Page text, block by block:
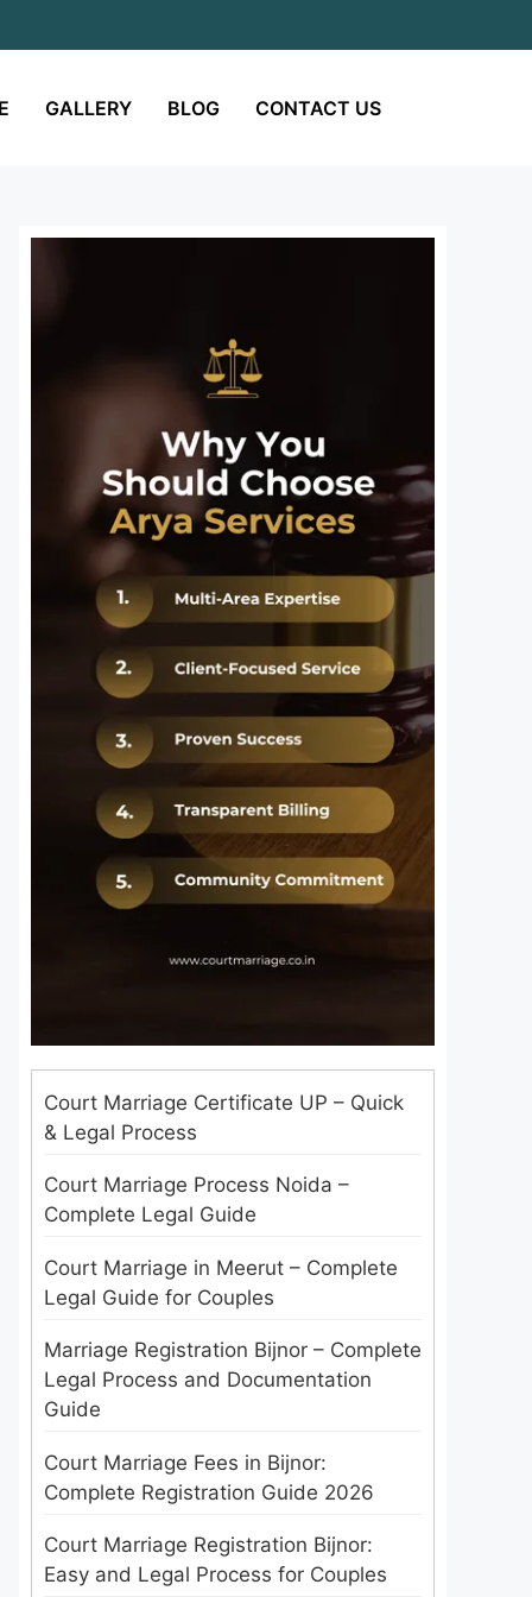
GALLERY BLOG CONTACT US
Court Marriage Certificate UP – Quick
& Legal Process
Court Marriage Process Noida –
Complete Legal Guide
Court Marriage in Meerut – Complete
Legal Guide for Couples
Marriage Registration Bijnor – Complete
Legal Process and Documentation
Guide
Court Marriage Fees in Bijnor:
Complete Registration Guide 2026
Court Marriage Registration Bijnor:
Easy and Legal Process for Couples